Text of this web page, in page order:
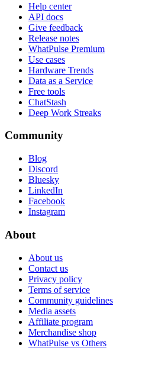
Help center
API docs
Give feedback
Release notes
WhatPulse Premium
Use cases
Hardware Trends
Data as a Service
Free tools
ChatStash
Deep Work Streaks
Community
Blog
Discord
Bluesky
LinkedIn
Facebook
Instagram
About
About us
Contact us
Privacy policy
Terms of service
Community guidelines
Media assets
Affiliate program
Merchandise shop
WhatPulse vs Others